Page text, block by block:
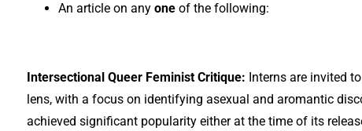
An article on any one of the following:
Intersectional Queer Feminist Critique: Interns are invited
lens, with a focus on identifying asexual and aromantic
achieved significant popularity either at the time of its